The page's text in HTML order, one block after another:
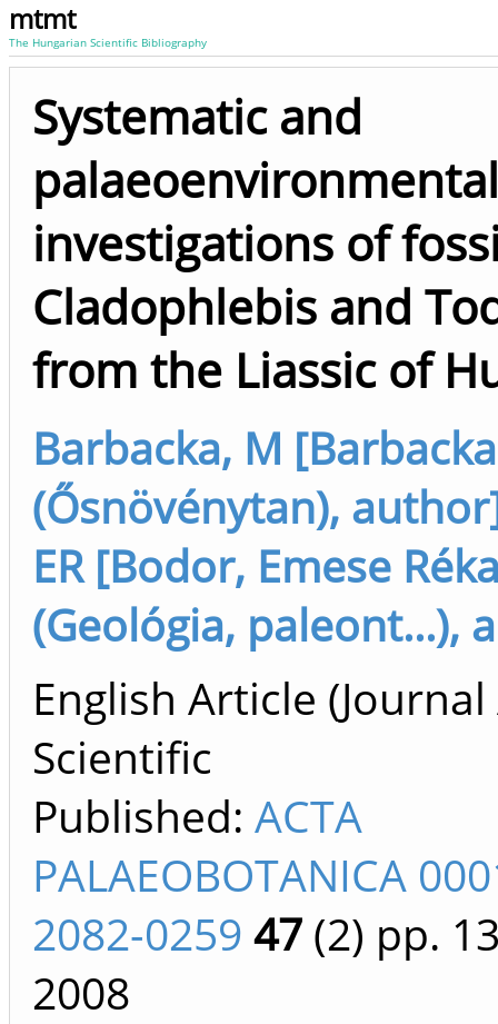
mtmt
The Hungarian Scientific Bibliography
Systematic and
palaeoenvironmental
investigations of
Cladophlebis and
from the Liassic of
Barbacka, M
(Ősnövénytan),
ER [Bodor, Emese
(Geológia, paleont...),
English Article
Scientific
Published: ACTA
PALAEOBOTANICA
2082-0259 47 (2) pp.
2008